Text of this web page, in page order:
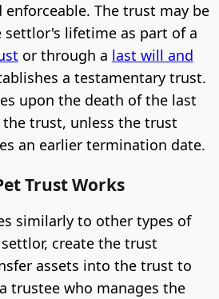
The trust may be
settlor's lifetime as part of a
or through a last will and
a testamentary trust.
upon the death of the last
trust, unless the trust
an earlier termination date.
Trust Works
similarly to other types of
create the trust
assets into the trust to
trustee who manages the